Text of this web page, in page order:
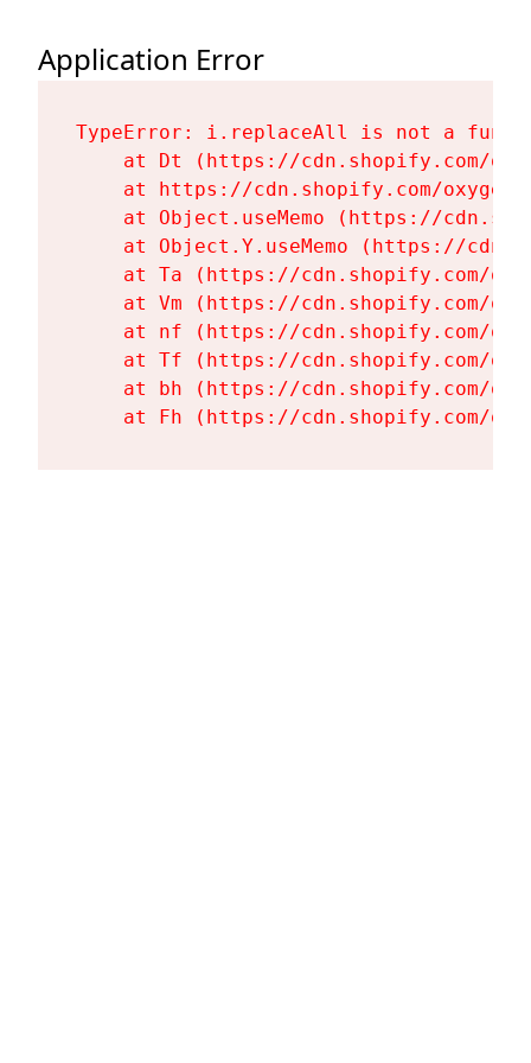
Application Error
TypeError: i.replaceAll is not a
at Dt (https://cdn.shopify.com/
at https://cdn.shopify.com/
at Object.useMemo (https://
at Object.Y.useMemo (https://
at Ta (https://cdn.shopify.com/
at Vm (https://cdn.shopify.com/
at nf (https://cdn.shopify.com/
at Tf (https://cdn.shopify.com/
at bh (https://cdn.shopify.com/
at Fh (https://cdn.shopify.com/